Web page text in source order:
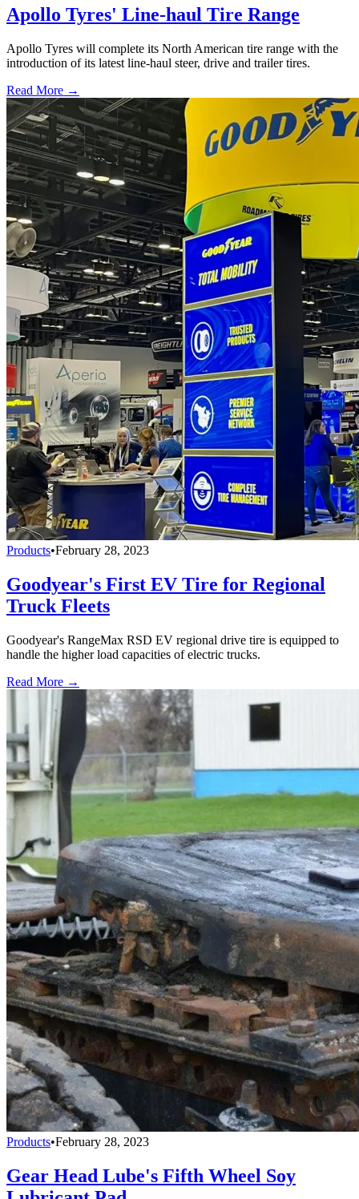
Apollo Tyres' Line-haul Tire Range
Apollo Tyres will complete its North American tire range with the
introduction of its latest line-haul steer, drive and trailer tires.
Read More →
Products•February 28, 2023
Goodyear's First EV Tire for Regional
Truck Fleets
Goodyear's RangeMax RSD EV regional drive tire is equipped to
handle the higher load capacities of electric trucks.
Read More →
Products•February 28, 2023
Gear Head Lube's Fifth Wheel Soy